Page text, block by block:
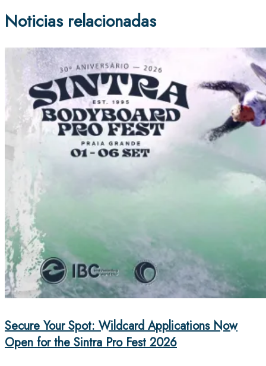
Noticias relacionadas
Secure Your Spot: Wildcard Applications Now
Open for the Sintra Pro Fest 2026